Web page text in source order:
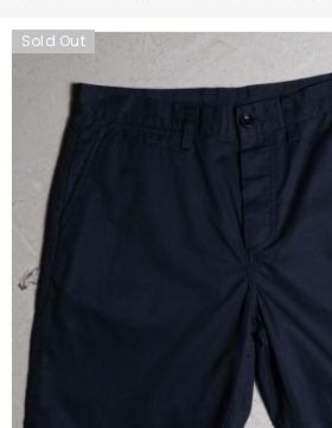
Sold Out